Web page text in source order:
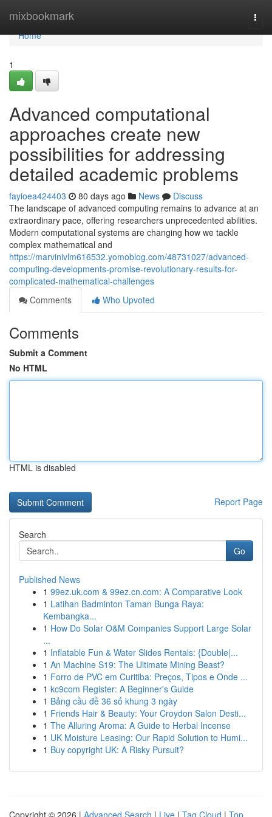
mixbookmark
Home
Home
1
Advanced computational
approaches create new
possibilities for addressing
detailed academic problems
fayioea424403 80 days ago News
Discuss
The landscape of advanced computing remains to advance at an
extraordinary pace, offering researchers unprecedented abilities.
Modern computational systems are changing how we tackle
complex mathematical and
https://marvinivlm616532.yomoblog.com/48731027/advanced-
computing-developments-promise-revolutionary-results-for-
complicated-mathematical-challenges
Comments
Who Upvoted
Comments
Submit a Comment
No HTML
HTML is disabled
Report Page
Search
Go
Published News
1 99ez.uk.com & 99ez.cn.com: A Comparative Look
1 Latihan Badminton Taman Bunga Raya:
Kembangka...
1 How Do Solar O&M Companies Support Large Solar
...
1 Inflatable Fun & Water Slides Rentals: {Double|...
1 An Machine S19: The Ultimate Mining Beast?
1 Forro de PVC em Curitiba: Preços, Tipos e Onde ...
1 kc9com Register: A Beginner's Guide
1 Bảng cầu đề 36 số khung 3 ngày
1 Friends Hair & Beauty: Your Croydon Salon Desti...
1 The Alluring Aroma: A Guide to Herbal Incense
1 UK Moisture Leasing: Our Rapid Solution to Humi...
1 Buy copyright UK: A Risky Pursuit?
Copyright © 2026 | Advanced Search | Live | Tag Cloud | Top